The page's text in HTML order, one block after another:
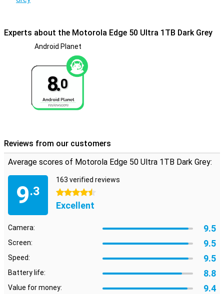
This phone won't break down from water. In fact, the device has a
Experts about the Motorola Edge 50 Ultra 1TB Dark Grey
Android Planet
8.0
Reviews from our customers
Average scores of Motorola Edge 50 Ultra 1TB Dark Grey:
9.3
163 verified reviews
4.5 stars
Excellent
Camera: 9.5
Screen: 9.5
Speed: 9.5
Battery life: 8.8
Value for money: 9.4